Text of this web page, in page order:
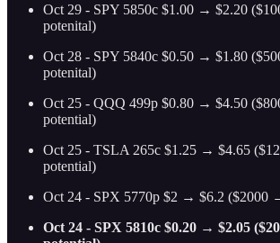
Oct 29 - SPY 5850c $1.00 → $2.20
potenital)
Oct 28 - SPY 5840c $0.50 → $1.80
potenital)
Oct 25 - QQQ 499p $0.80 → $4.50
potential)
Oct 25 - TSLA 265c $1.25 → $4.65
potential)
Oct 24 - SPX 5770p $2 → $6.2 ($2000
Oct 24 - SPX 5810c $0.20 → $2.05